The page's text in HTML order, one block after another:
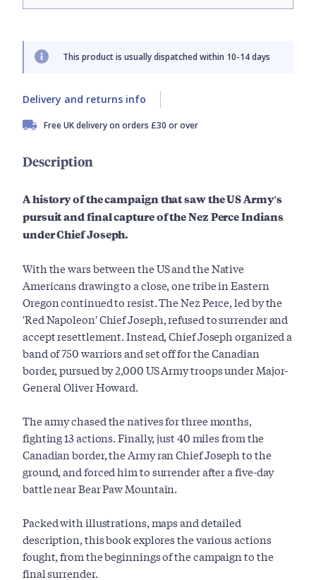
This product is usually dispatched within 10-14 days
Delivery and returns info
Free UK delivery on orders £30 or over
Description
A history of the campaign that saw the US Army's
pursuit and final capture of the Nez Perce Indians
under Chief Joseph.
With the wars between the US and the Native
Americans drawing to a close, one tribe in Eastern
Oregon continued to resist. The Nez Perce, led by the
'Red Napoleon' Chief Joseph, refused to surrender and
accept resettlement. Instead, Chief Joseph organized a
band of 750 warriors and set off for the Canadian
border, pursued by 2,000 US Army troops under Major-
General Oliver Howard.
The army chased the natives for three months,
fighting 13 actions. Finally, just 40 miles from the
Canadian border, the Army ran Chief Joseph to the
ground, and forced him to surrender after a five-day
battle near Bear Paw Mountain.
Packed with illustrations, maps and detailed
description, this book explores the various actions
fought, from the beginnings of the campaign to the
final surrender.